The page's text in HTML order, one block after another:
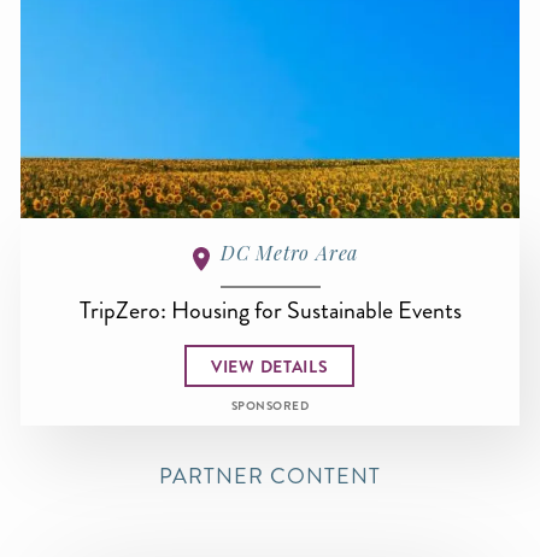
DC Metro Area
TripZero: Housing for Sustainable Events
VIEW DETAILS
SPONSORED
PARTNER CONTENT